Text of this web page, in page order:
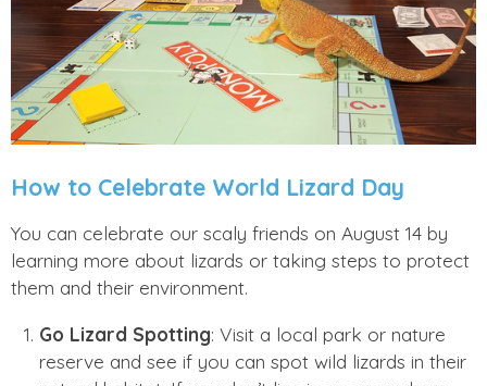
How to Celebrate World Lizard Day
You can celebrate our scaly friends on August 14 by
learning more about lizards or taking steps to protect
them and their environment.
Go Lizard Spotting: Visit a local park or nature
reserve and see if you can spot wild lizards in their